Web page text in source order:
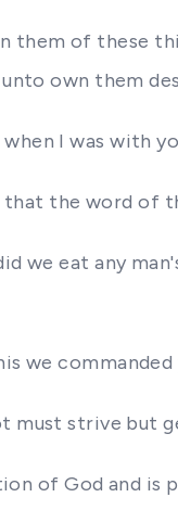
them of these
own them
I was with
the word of
we eat any
we
must strive but
of God